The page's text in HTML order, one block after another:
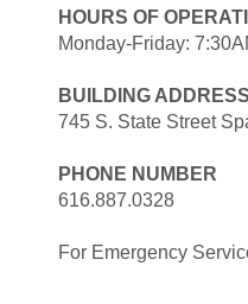
HOURS OF
Monday-Friday:
BUILDING ADDRESS
745 S. State Street
PHONE NUMBER
616.887.0328
For Emergency